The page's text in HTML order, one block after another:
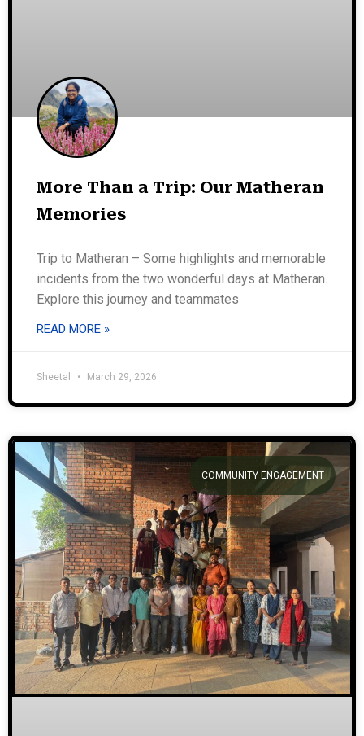
More Than a Trip: Our Matheran
Memories
Trip to Matheran – Some highlights and memorable
incidents from the two wonderful days at Matheran.
Explore this journey and teammates
READ MORE »
Sheetal March 29, 2026
COMMUNITY ENGAGEMENT